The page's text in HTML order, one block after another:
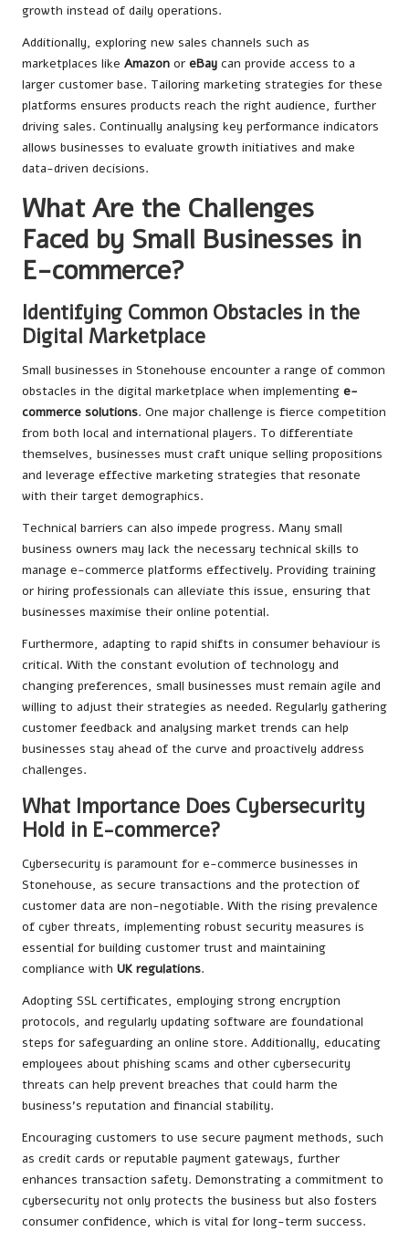
growth instead of daily operations.
Additionally, exploring new sales channels such as
marketplaces like Amazon or eBay can provide access to a
larger customer base. Tailoring marketing strategies for these
platforms ensures products reach the right audience, further
driving sales. Continually analysing key performance indicators
allows businesses to evaluate growth initiatives and make
data-driven decisions.
What Are the Challenges
Faced by Small Businesses in
E-commerce?
Identifying Common Obstacles in the
Digital Marketplace
Small businesses in Stonehouse encounter a range of common
obstacles in the digital marketplace when implementing e-
commerce solutions. One major challenge is fierce competition
from both local and international players. To differentiate
themselves, businesses must craft unique selling propositions
and leverage effective marketing strategies that resonate
with their target demographics.
Technical barriers can also impede progress. Many small
business owners may lack the necessary technical skills to
manage e-commerce platforms effectively. Providing training
or hiring professionals can alleviate this issue, ensuring that
businesses maximise their online potential.
Furthermore, adapting to rapid shifts in consumer behaviour is
critical. With the constant evolution of technology and
changing preferences, small businesses must remain agile and
willing to adjust their strategies as needed. Regularly gathering
customer feedback and analysing market trends can help
businesses stay ahead of the curve and proactively address
challenges.
What Importance Does Cybersecurity
Hold in E-commerce?
Cybersecurity is paramount for e-commerce businesses in
Stonehouse, as secure transactions and the protection of
customer data are non-negotiable. With the rising prevalence
of cyber threats, implementing robust security measures is
essential for building customer trust and maintaining
compliance with UK regulations.
Adopting SSL certificates, employing strong encryption
protocols, and regularly updating software are foundational
steps for safeguarding an online store. Additionally, educating
employees about phishing scams and other cybersecurity
threats can help prevent breaches that could harm the
business’s reputation and financial stability.
Encouraging customers to use secure payment methods, such
as credit cards or reputable payment gateways, further
enhances transaction safety. Demonstrating a commitment to
cybersecurity not only protects the business but also fosters
consumer confidence, which is vital for long-term success.